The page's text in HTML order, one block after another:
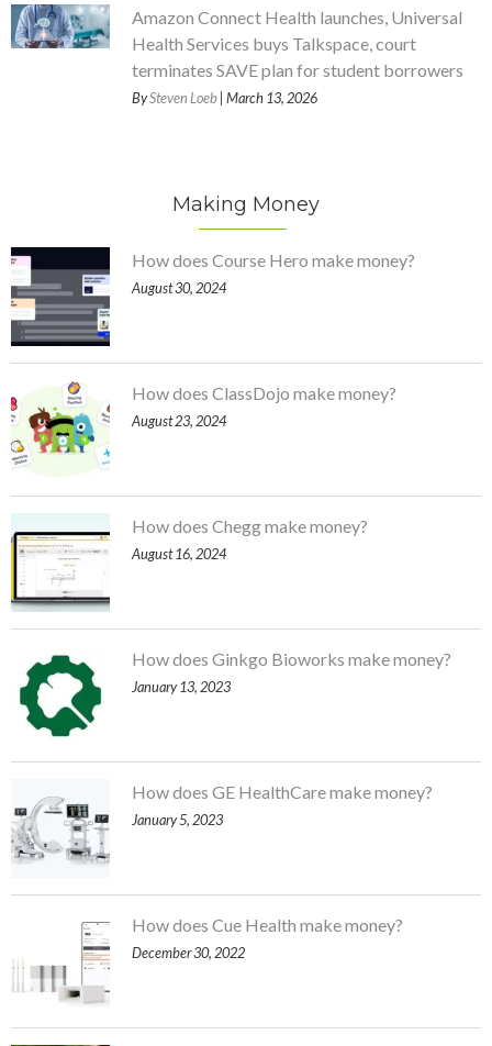
Amazon Connect Health launches, Universal
Health Services buys Talkspace, court
terminates SAVE plan for student borrowers
BySteven Loeb | March 13, 2026
Making Money
How does Course Hero make money?
August 30, 2024
How does ClassDojo make money?
August 23, 2024
How does Chegg make money?
August 16, 2024
How does Ginkgo Bioworks make money?
January 13, 2023
How does GE HealthCare make money?
January 5, 2023
How does Cue Health make money?
December 30, 2022